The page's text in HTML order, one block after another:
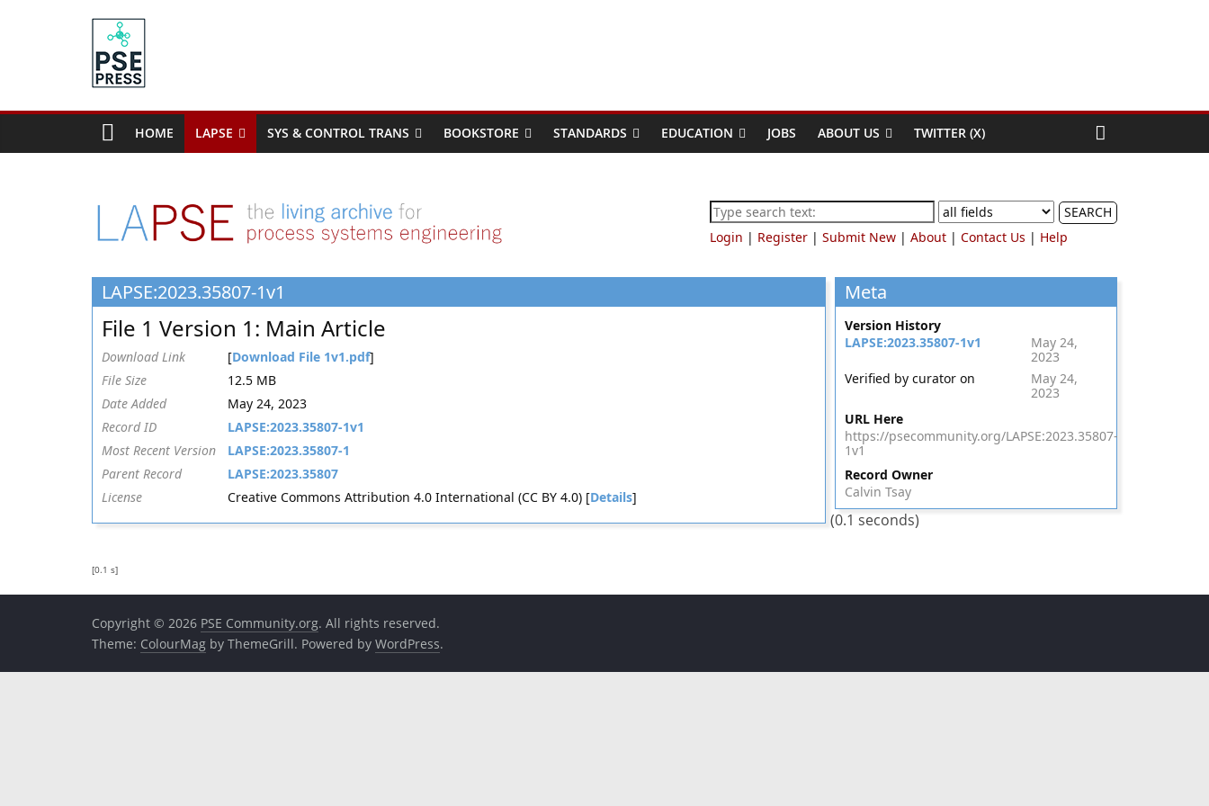
PSE
Community.org
Community
Chemical
Systems
Engineering
Education
and
Research
HOME LAPSE SYS & CONTROL TRANS BOOKSTORE STANDARDS EDUCATION JOBS ABOUT US TWITTER (X)
SEARCH
Login | Register | Submit New | About | Contact Us | Help
LAPSE:2023.35807-1v1
File 1 Version 1: Main Article
Download Link [Download File 1v1.pdf]
File Size
12.5 MB
Date Added
May 24, 2023
Record ID
LAPSE:2023.35807-1v1
Most Recent Version
LAPSE:2023.35807-1
Parent Record
LAPSE:2023.35807
License
Creative Commons Attribution 4.0 International (CC BY 4.0) [Details]
Meta
Version History
LAPSE:2023.35807-1v1
May 24,
2023
Verified by curator on
May 24,
2023
URL Here
https://psecommunity.org/LAPSE:2023.35807-
1v1
Record Owner
Calvin Tsay
(0.1 seconds)
[0.1 s]
Copyright © 2026 PSE Community.org. All rights reserved.
Theme: ColourMag by ThemeGrill. Powered by WordPress.